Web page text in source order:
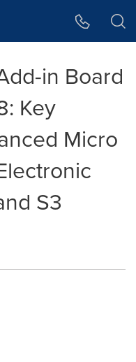
in Board
Key
Micro
S3